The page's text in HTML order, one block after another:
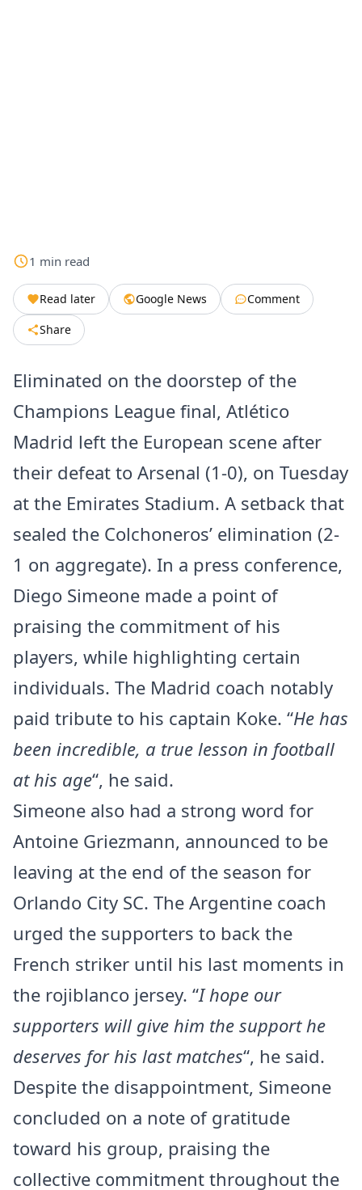
1 min read
Read later Google News
Comment
Share
Eliminated on the doorstep of the
Champions League final, Atlético
Madrid left the European scene after
their defeat to Arsenal (1-0), on Tuesday
at the Emirates Stadium. A setback that
sealed the Colchoneros’ elimination (2-
1 on aggregate). In a press conference,
Diego Simeone made a point of
praising the commitment of his
players, while highlighting certain
individuals. The Madrid coach notably
paid tribute to his captain Koke. “He has
been incredible, a true lesson in football
at his age“, he said.
Simeone also had a strong word for
Antoine Griezmann, announced to be
leaving at the end of the season for
Orlando City SC. The Argentine coach
urged the supporters to back the
French striker until his last moments in
the rojiblanco jersey. “I hope our
supporters will give him the support he
deserves for his last matches“, he said.
Despite the disappointment, Simeone
concluded on a note of gratitude
toward his group, praising the
collective commitment throughout the